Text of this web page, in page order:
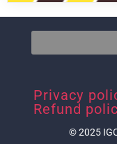
Privacy
Refund
© 2025